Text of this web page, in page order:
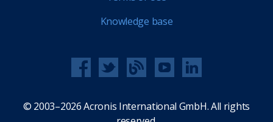
Knowledge base
© 2003–2026 Acronis International GmbH. All rights